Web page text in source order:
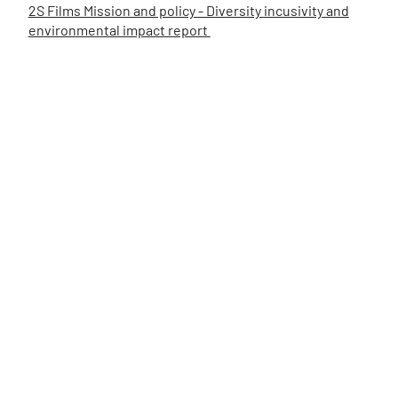
2S Films Mission and policy - Diversity incusivity and
environmental impact report